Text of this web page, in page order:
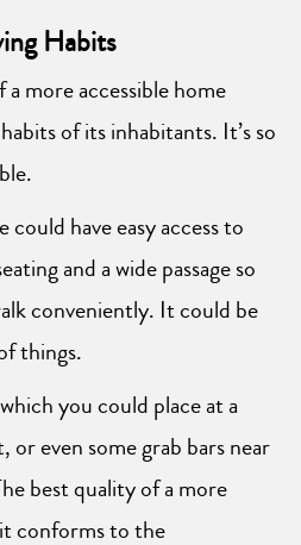
Habits
more accessible home
of its inhabitants. It’s so
have easy access to
and a wide passage so
conveniently. It could be
things.
you could place at a
even some grab bars near
best quality of a more
conforms to the